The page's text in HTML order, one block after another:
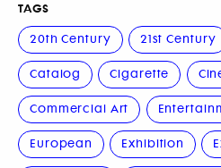
TAGS
20th Century
21st Century
Catalog Cigarette
Commercial Art
European Exhibition